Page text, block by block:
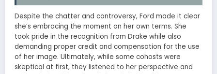
Despite the chatter and controversy, Ford made it clear
she’s embracing the moment on her own terms. She
took pride in the recognition from Drake while also
demanding proper credit and compensation for the use
of her image. Ultimately, while some cohosts were
skeptical at first, they listened to her perspective and